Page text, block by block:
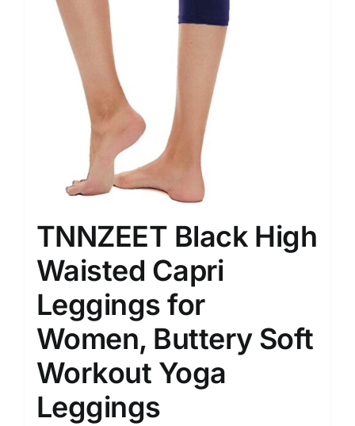
TNNZEET Black High
Waisted Capri
Leggings for
Women, Buttery Soft
Workout Yoga
Leggings